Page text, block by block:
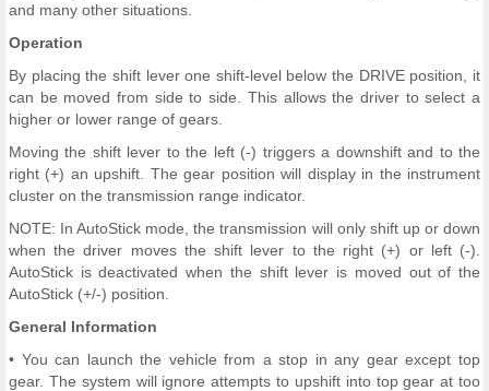
and many other situations.
Operation
By placing the shift lever one shift-level below the DRIVE position, it
can be moved from side to side. This allows the driver to select a
higher or lower range of gears.
Moving the shift lever to the left (-) triggers a downshift and to the
right (+) an upshift. The gear position will display in the instrument
cluster on the transmission range indicator.
NOTE: In AutoStick mode, the transmission will only shift up or down
when the driver moves the shift lever to the right (+) or left (-).
AutoStick is deactivated when the shift lever is moved out of the
AutoStick (+/-) position.
General Information
• You can launch the vehicle from a stop in any gear except top
gear. The system will ignore attempts to upshift into top gear at too